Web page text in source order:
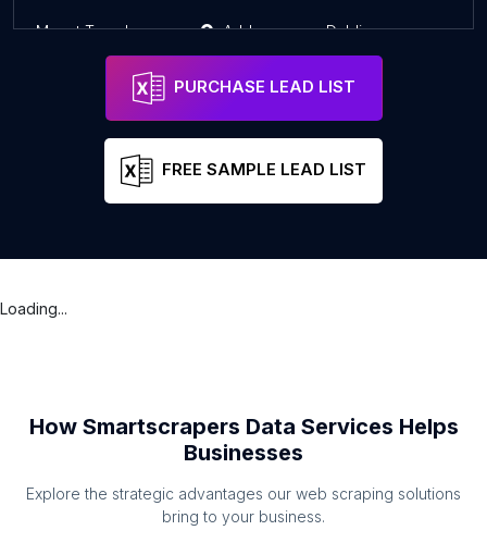
Mount Temple School Address Dublin
PURCHASE LEAD LIST
FREE SAMPLE LEAD LIST
Loading...
How Smartscrapers Data Services Helps
Businesses
Explore the strategic advantages our web scraping solutions
bring to your business.